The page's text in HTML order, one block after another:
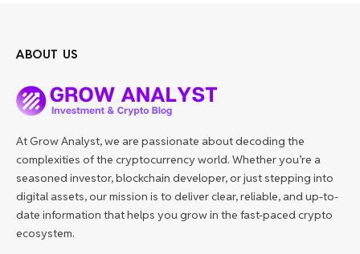
ABOUT US
At Grow Analyst, we are passionate about decoding the
complexities of the cryptocurrency world. Whether you’re a
seasoned investor, blockchain developer, or just stepping into
digital assets, our mission is to deliver clear, reliable, and up-to-
date information that helps you grow in the fast-paced crypto
ecosystem.